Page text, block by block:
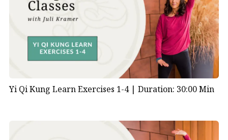
Yi Qi Kung Learn Exercises 1-4 | Duration: 30:00 Min